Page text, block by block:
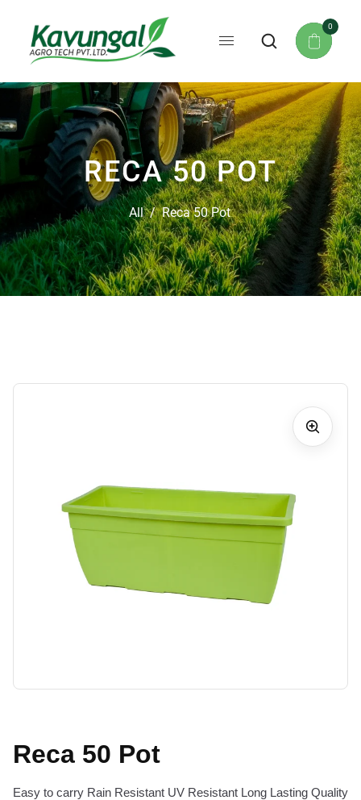
0
RECA 50 POT
All / Reca 50 Pot
Reca 50 Pot
Easy to carry Rain Resistant UV Resistant Long Lasting Quality